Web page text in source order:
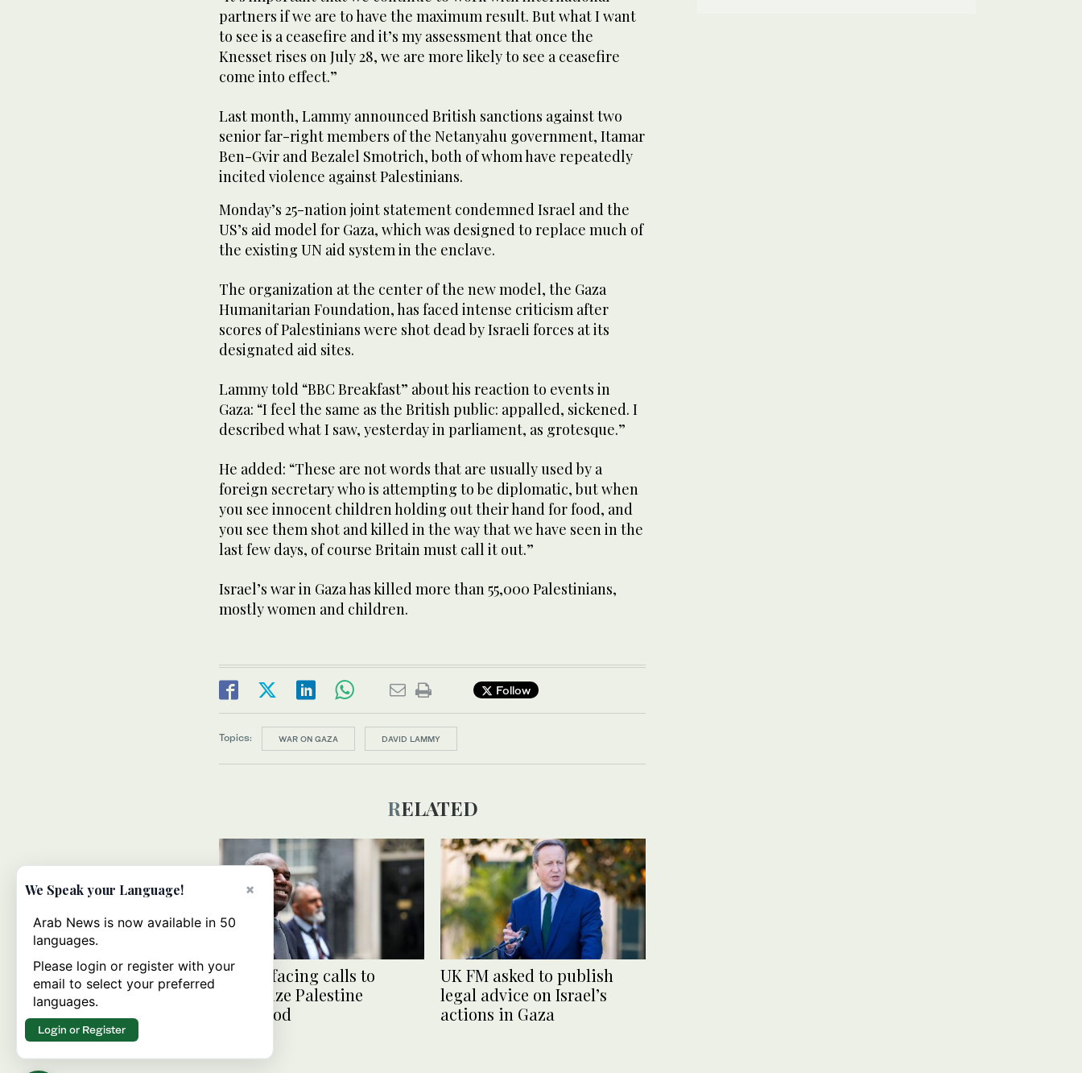
partners if we are to have the maximum result. But what I want
to see is a ceasefire and it’s my assessment that once the
Knesset rises on July 28, we are more likely to see a ceasefire
come into effect.”
Last month, Lammy announced British sanctions against two
senior far-right members of the Netanyahu government, Itamar
Ben-Gvir and Bezalel Smotrich, both of whom have repeatedly
incited violence against Palestinians.
Monday’s 25-nation joint statement condemned Israel and the
US’s aid model for Gaza, which was designed to replace much of
the existing UN aid system in the enclave.
The organization at the center of the new model, the Gaza
Humanitarian Foundation, has faced intense criticism after
scores of Palestinians were shot dead by Israeli forces at its
designated aid sites.
Lammy told “BBC Breakfast” about his reaction to events in
Gaza: “I feel the same as the British public: appalled, sickened. I
described what I saw, yesterday in parliament, as grotesque.”
He added: “These are not words that are usually used by a
foreign secretary who is attempting to be diplomatic, but when
you see innocent children holding out their hand for food, and
you see them shot and killed in the way that we have seen in the
last few days, of course Britain must call it out.”
Israel’s war in Gaza has killed more than 55,000 Palestinians,
mostly women and children.
Follow
Topics: WAR ON GAZA DAVID LAMMY
RELATED
UK FM facing calls to
recognize Palestine
statehood
UK FM asked to publish
legal advice on Israel’s
actions in Gaza
×
We Speak your Language!
Arab News is now available in 50
languages.
Please login or register with your
email to select your preferred
languages.
Login or Register